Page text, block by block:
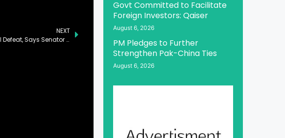
NEXT
Indian PM’s Address Reflects Shameful Defeat, Says Senator Irfan
Govt Committed to Facilitate
Foreign Investors: Qaiser
August 6, 2026
PM Pledges to Further
Strengthen Pak-China Ties
August 6, 2026